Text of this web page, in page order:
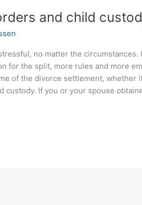
and child
no matter the
for the split, more rules and more
of the divorce settlement, whether
custody. If you or your spouse